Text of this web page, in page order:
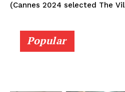
(Cannes 2024 selected The
Popular